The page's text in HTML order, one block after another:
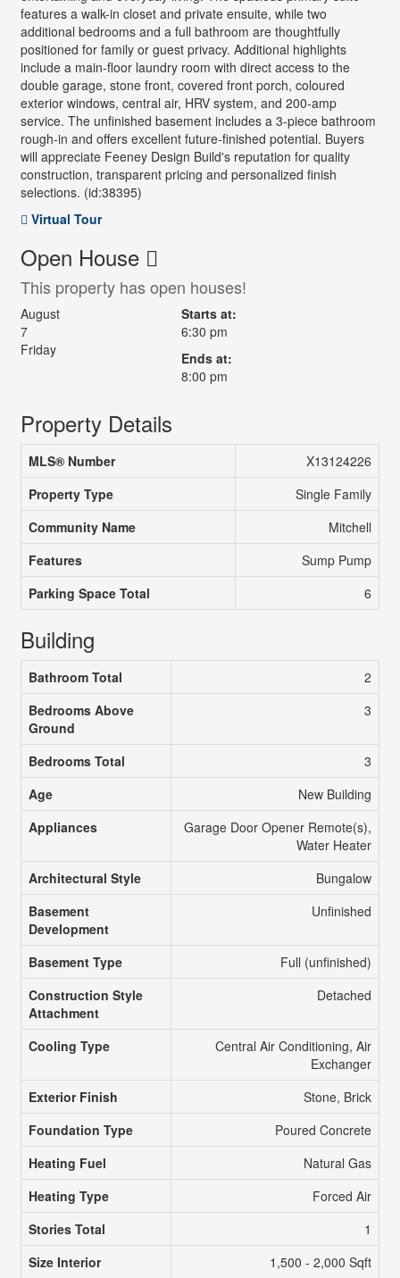
features a walk-in closet and private ensuite, while two
additional bedrooms and a full bathroom are thoughtfully
positioned for family or guest privacy. Additional highlights
include a main-floor laundry room with direct access to the
double garage, stone front, covered front porch, coloured
exterior windows, central air, HRV system, and 200-amp
service. The unfinished basement includes a 3-piece bathroom
rough-in and offers excellent future-finished potential. Buyers
will appreciate Feeney Design Build's reputation for quality
construction, transparent pricing and personalized finish
selections. (id:38395)
Virtual Tour
Open House
This property has open houses!
August
7
Friday
Starts at:
6:30 pm
Ends at:
8:00 pm
Property Details
MLS® Number
X13124226
Property Type
Single Family
Community Name
Mitchell
Features
Sump Pump
Parking Space Total
6
Building
Bathroom Total
2
Bedrooms Above
Ground
3
Bedrooms Total
3
Age
New Building
Appliances
Garage Door Opener Remote(s),
Water Heater
Architectural Style
Bungalow
Basement
Development
Unfinished
Basement Type
Full (unfinished)
Construction Style
Attachment
Detached
Cooling Type
Central Air Conditioning, Air
Exchanger
Exterior Finish
Stone, Brick
Foundation Type
Poured Concrete
Heating Fuel
Natural Gas
Heating Type
Forced Air
Stories Total
1
Size Interior
1,500 - 2,000 Sqft